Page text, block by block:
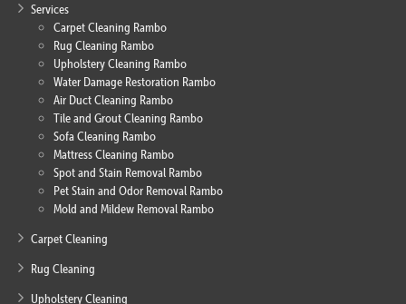
Services
Carpet Cleaning Rambo
Rug Cleaning Rambo
Upholstery Cleaning Rambo
Water Damage Restoration Rambo
Air Duct Cleaning Rambo
Tile and Grout Cleaning Rambo
Sofa Cleaning Rambo
Mattress Cleaning Rambo
Spot and Stain Removal Rambo
Pet Stain and Odor Removal Rambo
Mold and Mildew Removal Rambo
Carpet Cleaning
Rug Cleaning
Upholstery Cleaning